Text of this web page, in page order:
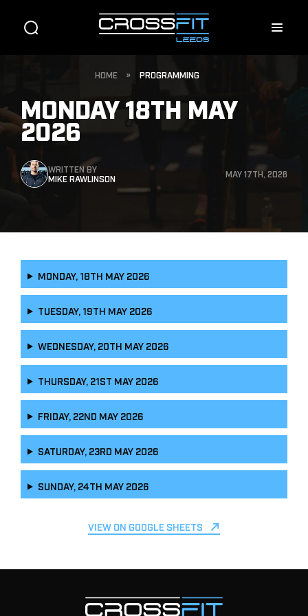
HOME » PROGRAMMING
MONDAY 18TH MAY
2026
WRITTEN BY
MIKE RAWLINSON
MAY 17TH, 2026
MONDAY, 18TH MAY 2026
TUESDAY, 19TH MAY 2026
WEDNESDAY, 20TH MAY 2026
THURSDAY, 21ST MAY 2026
FRIDAY, 22ND MAY 2026
SATURDAY, 23RD MAY 2026
SUNDAY, 24TH MAY 2026
VIEW ON GOOGLE SHEETS